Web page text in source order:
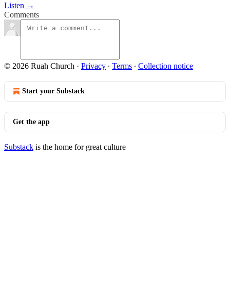
Listen →
Comments
© 2026 Ruah Church · Privacy ∙ Terms ∙ Collection notice
Start your Substack
Get the app
Substack is the home for great culture